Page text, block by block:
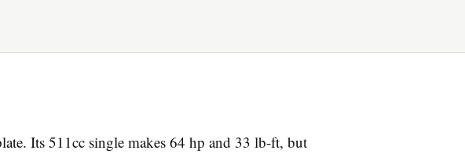
Its 511cc single makes 64 hp and 33 lb-ft, but